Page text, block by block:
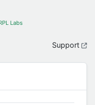
Labs
Support